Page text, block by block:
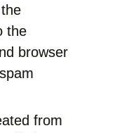
the
browser
from